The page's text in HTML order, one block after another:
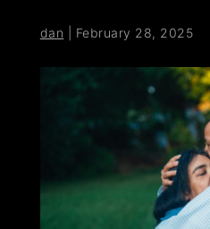
dan February 28, 2025